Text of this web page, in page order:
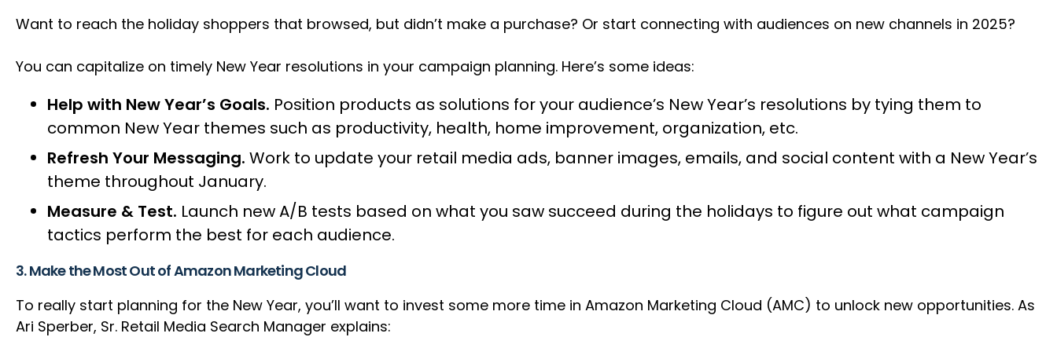
Want to reach the holiday shoppers that browsed, but didn’t make a purchase? Or start connecting with audiences on new channels in 2025?
You can capitalize on timely New Year resolutions in your campaign planning. Here’s some ideas:
Help with New Year’s Goals. Position products as solutions for your audience’s New Year’s resolutions by tying them to
common New Year themes such as productivity, health, home improvement, organization, etc.
Refresh Your Messaging. Work to update your retail media ads, banner images, emails, and social content with a New Year’s
theme throughout January.
Measure & Test. Launch new A/B tests based on what you saw succeed during the holidays to figure out what campaign
tactics perform the best for each audience.
3. Make the Most Out of Amazon Marketing Cloud
To really start planning for the New Year, you’ll want to invest some more time in Amazon Marketing Cloud (AMC) to unlock new opportunities. As
Ari Sperber, Sr. Retail Media Search Manager explains: